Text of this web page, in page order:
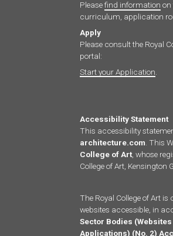
Pleasefind information on
curriculum, application
Apply
Please consult the Royal
portal:
Start your Application
Accessibility Statement
This accessibility
architecture.com . This
College of Art , whose
College of Art, Kensington
The Royal College of Art
websites accessible, in
Sector Bodies
Applications) (No. 2)